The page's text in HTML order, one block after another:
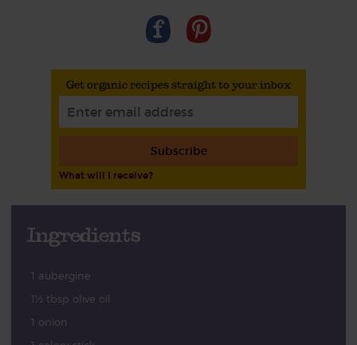
Get organic recipes straight to your inbox
Subscribe
What will I receive?
Ingredients
1 aubergine
1½ tbsp olive oil
1 onion